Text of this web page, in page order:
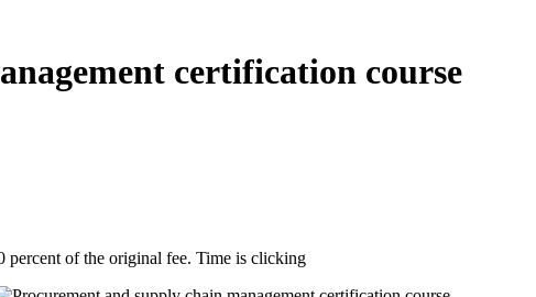
certification course
percent of the original fee. Time is clicking